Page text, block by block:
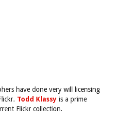
have done very will licensing
Todd Klassy is a prime
Flickr collection.